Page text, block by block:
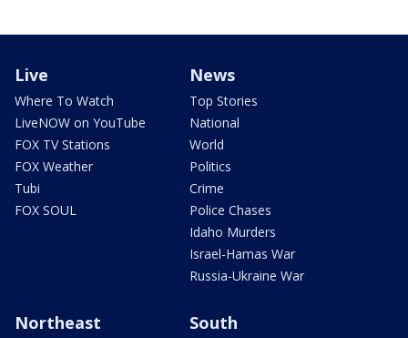
Live
Where To Watch
LiveNOW on YouTube
FOX TV Stations
FOX Weather
Tubi
FOX SOUL
News
Top Stories
National
World
Politics
Crime
Police Chases
Idaho Murders
Israel-Hamas War
Russia-Ukraine War
Northeast South